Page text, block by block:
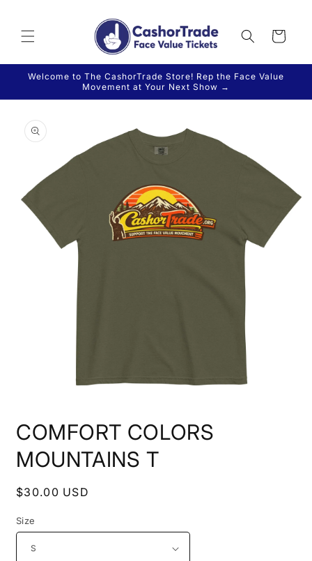
Cart
Welcome to The CashorTrade Store! Rep the Face Value
Movement at Your Next Show →
product
information
1
in
modal
COMFORT COLORS
MOUNTAINS T
Regular
$30.00 USD
Size